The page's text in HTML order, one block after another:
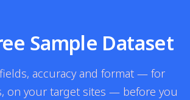
Sample Dataset
accuracy and format — for
on your target sites — before you